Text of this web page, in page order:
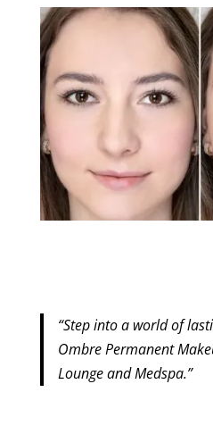
“Step into a world of
Ombre Permanent
Lounge and Medspa.”